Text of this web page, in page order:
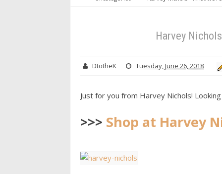
Harvey
DtotheK Tuesday, June 26, 2018
Just for you from Harvey Nichols!
>>> Shop at Harvey